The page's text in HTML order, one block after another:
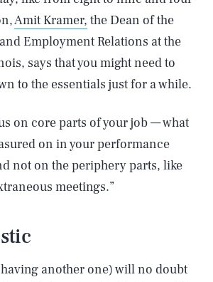
Amit Kramer, the Dean of the
Employment Relations at the
says that you might need to
to the essentials just for a while.
on core parts of your job — what
on in your performance
not on the periphery parts, like
meetings.”
another one) will no doubt